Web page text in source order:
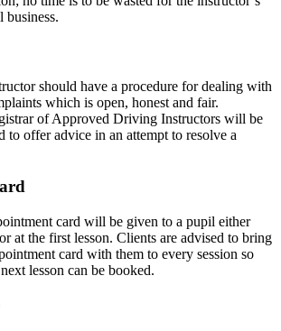
business.
should have a procedure for dealing with
which is open, honest and fair.
of Approved Driving Instructors will be
to offer advice in an attempt to resolve a
card will be given to a pupil either
at the first lesson. Clients are advised to bring
card with them to every session so
lesson can be booked.